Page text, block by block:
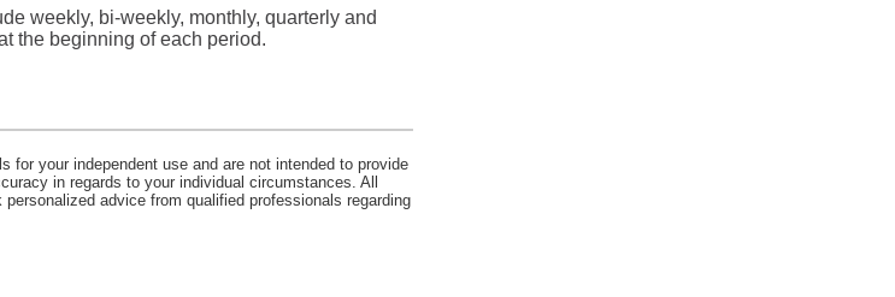
weekly, bi-weekly, monthly, quarterly and
the beginning of each period.
for your independent use and are not intended to provide
in regards to your individual circumstances. All
advice from qualified professionals regarding